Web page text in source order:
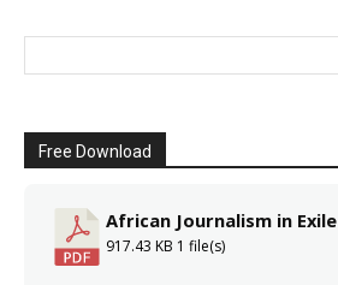
Free Download
African Journalism in Exile
917.43 KB 1 file(s)